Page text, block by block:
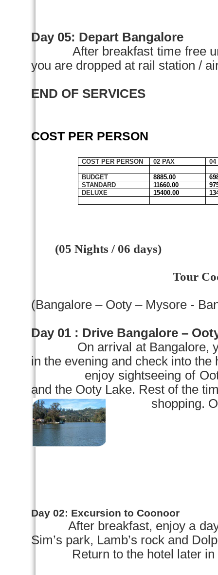
Day 05: Depart Bangalore
After breakfast time free
you are dropped at rail
END OF SERVICES
COST PER PERSON
COST PER PERSON 02 PAX 04
BUDGET 8885.00
STANDARD
11660.00
DELUXE
15400.00
(05 Nights / 06 days)
Tour
(Bangalore – Ooty – Mysore -
Day 01 : Drive Bangalore –
On arrival at Bangalore,
in the evening and check into the
enjoy sightseeing of Ooty
and the Ooty Lake. Rest of the
shopping.
Day 02: Excursion to Coonoor
After breakfast, enjoy a
Sim’s park, Lamb’s rock and
Return to the hotel later in